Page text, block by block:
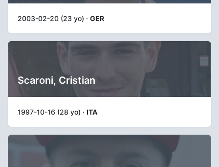
2003-02-20 (23 yo) · GER
Scaroni, Cristian
1997-10-16 (28 yo) · ITA